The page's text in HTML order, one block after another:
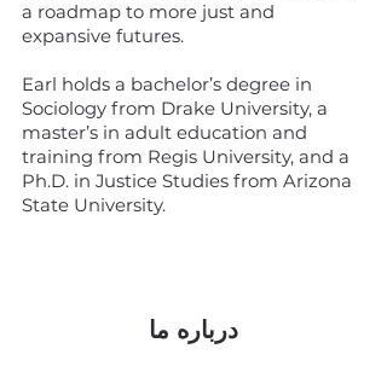
a roadmap to more just and
expansive futures.
Earl holds a bachelor’s degree in
Sociology from Drake University, a
master’s in adult education and
training from Regis University, and a
Ph.D. in Justice Studies from Arizona
State University.
درباره ما